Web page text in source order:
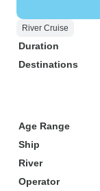
River Cruise
Duration
Destinations
Age Range
Ship
River
Operator